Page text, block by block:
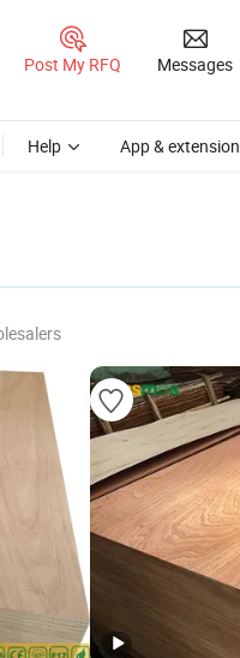
Post My RFQ Messages
Help App & extension